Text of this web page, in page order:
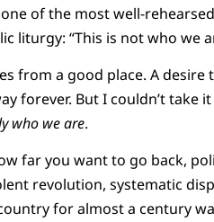
of the most well-
liturgy: “This is not who we
from a good place. A
forever. But I couldn’t
who we are.
far you want to go back,
revolution, systematic
for almost a century